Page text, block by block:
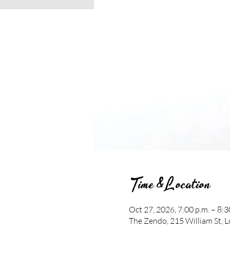
Time & Location
Oct 27, 2026, 7:00 p.m. –
The Zendo, 215 William St,